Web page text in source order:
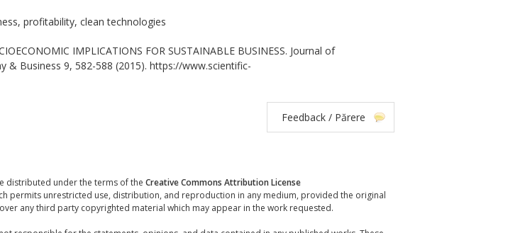
profitability, clean technologies
IMPLICATIONS FOR SUSTAINABLE BUSINESS. Journal of
& Business 9, 582-588 (2015). https://www.scientific-
Feedback / Părere
distributed under the terms of the Creative Commons Attribution License
permits unrestricted use, distribution, and reproduction in any medium, provided the original
any third party copyrighted material which may appear in the work requested.